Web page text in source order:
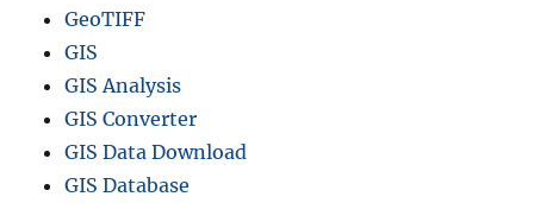
GeoTIFF
GIS
GIS Analysis
GIS Converter
GIS Data Download
GIS Database